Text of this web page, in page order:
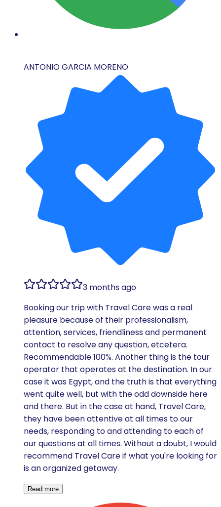
ANTONIO GARCIA MORENO
3 months ago
Booking our trip with Travel Care was a real
pleasure because of their professionalism,
attention, services, friendliness and permanent
contact to resolve any question, etcetera.
Recommendable 100%. Another thing is the tour
operator that operates at the destination. In our
case it was Egypt, and the truth is that everything
went quite well, but with the odd downside here
and there. But in the case at hand, Travel Care,
they have been attentive at all times to our
needs, responding to and attending to each of
our questions at all times. Without a doubt, I would
recommend Travel Care if what you're looking for
is an organized getaway.
Read more